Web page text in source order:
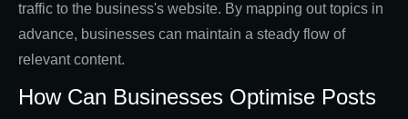
traffic to the business's website. By mapping out topics in
advance, businesses can maintain a steady flow of
relevant content.
How Can Businesses Optimise Posts